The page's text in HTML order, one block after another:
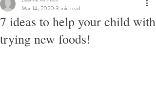
7 ideas to help your child with
trying new foods!
Mar 14, 2020 3 min read